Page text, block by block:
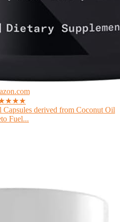
derived from Coconut Oil
Fuel...